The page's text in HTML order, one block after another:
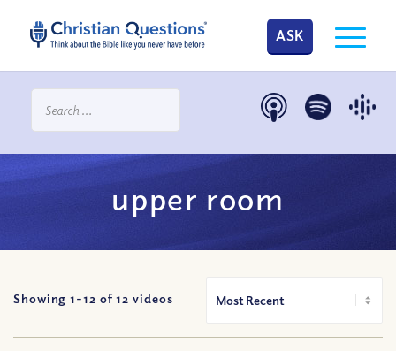
ASK
upper room
Showing 1-12 of12 videos